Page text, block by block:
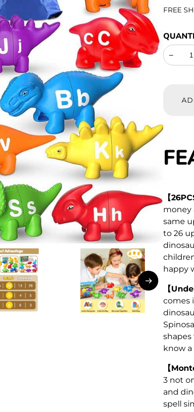
PRICE
FREE
Decrease
【
money
same
to 26
happy
【
comes
know a
【
3 not
and
spell